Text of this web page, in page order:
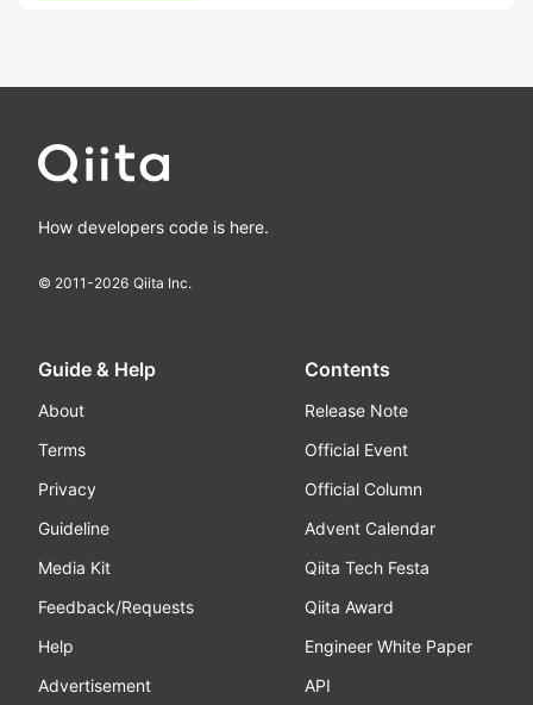
How developers code is here.
© 2011-2026 Qiita Inc.
Guide & Help
About
Terms
Privacy
Guideline
Media Kit
Feedback/Requests
Help
Advertisement
Contents
Release Note
Official Event
Official Column
Advent Calendar
Qiita Tech Festa
Qiita Award
Engineer White Paper
API